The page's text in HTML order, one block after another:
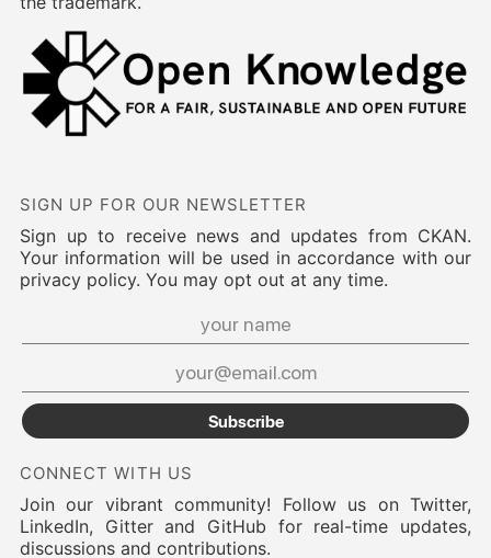
SIGN UP FOR OUR NEWSLETTER
Sign up to receive news and updates from CKAN.
Your information will be used in accordance with our
privacy policy. You may opt out at any time.
Subscribe
CONNECT WITH US
Join our vibrant community! Follow us on Twitter,
LinkedIn, Gitter and GitHub for real-time updates,
discussions and contributions.